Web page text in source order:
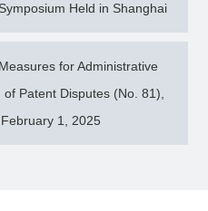
Held in Shanghai
for Administrative
Patent Disputes (No. 81),
1, 2025